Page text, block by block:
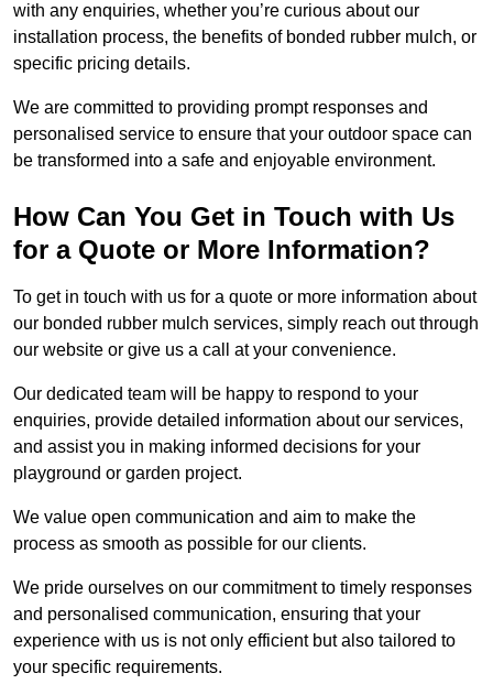
with any enquiries, whether you’re curious about our
installation process, the benefits of bonded rubber mulch, or
specific pricing details.
We are committed to providing prompt responses and
personalised service to ensure that your outdoor space can
be transformed into a safe and enjoyable environment.
How Can You Get in Touch with Us
for a Quote or More Information?
To get in touch with us for a quote or more information about
our bonded rubber mulch services, simply reach out through
our website or give us a call at your convenience.
Our dedicated team will be happy to respond to your
enquiries, provide detailed information about our services,
and assist you in making informed decisions for your
playground or garden project.
We value open communication and aim to make the
process as smooth as possible for our clients.
We pride ourselves on our commitment to timely responses
and personalised communication, ensuring that your
experience with us is not only efficient but also tailored to
your specific requirements.